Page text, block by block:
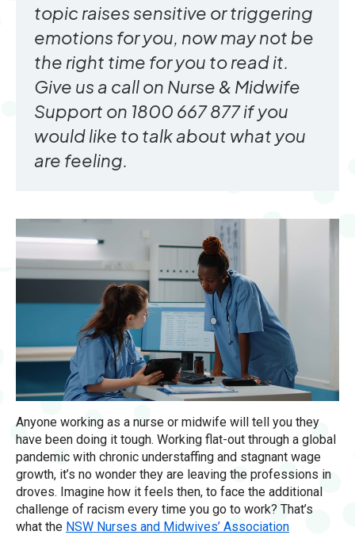
topic raises sensitive or triggering
emotions for you, now may not be
the right time for you to read it.
Give us a call on Nurse & Midwife
Support on 1800 667 877 if you
would like to talk about what you
are feeling.
Anyone working as a nurse or midwife will tell you they
have been doing it tough. Working flat-out through a global
pandemic with chronic understaffing and stagnant wage
growth, it’s no wonder they are leaving the professions in
droves. Imagine how it feels then, to face the additional
challenge of racism every time you go to work? That’s
what the NSW Nurses and Midwives’ Association